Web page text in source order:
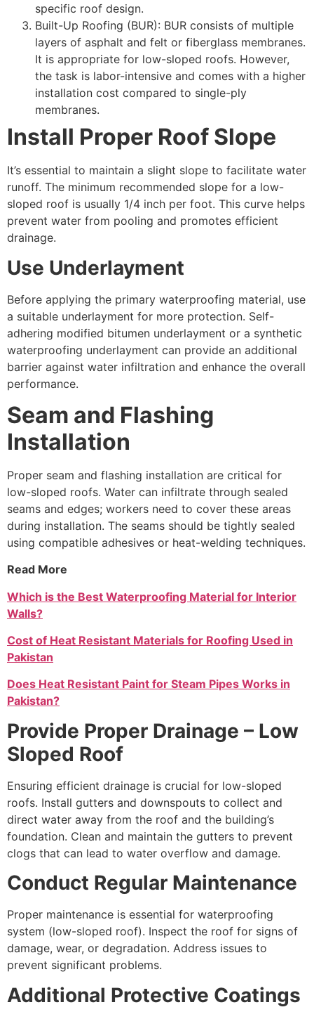
specific roof design.
Built-Up Roofing (BUR): BUR consists of multiple
layers of asphalt and felt or fiberglass membranes.
It is appropriate for low-sloped roofs. However,
the task is labor-intensive and comes with a higher
installation cost compared to single-ply
membranes.
Install Proper Roof Slope
It’s essential to maintain a slight slope to facilitate water
runoff. The minimum recommended slope for a low-
sloped roof is usually 1/4 inch per foot. This curve helps
prevent water from pooling and promotes efficient
drainage.
Use Underlayment
Before applying the primary waterproofing material, use
a suitable underlayment for more protection. Self-
adhering modified bitumen underlayment or a synthetic
waterproofing underlayment can provide an additional
barrier against water infiltration and enhance the overall
performance.
Seam and Flashing
Installation
Proper seam and flashing installation are critical for
low-sloped roofs. Water can infiltrate through sealed
seams and edges; workers need to cover these areas
during installation. The seams should be tightly sealed
using compatible adhesives or heat-welding techniques.
Read More
Which is the Best Waterproofing Material for Interior
Walls?
Cost of Heat Resistant Materials for Roofing Used in
Pakistan
Does Heat Resistant Paint for Steam Pipes Works in
Pakistan?
Provide Proper Drainage – Low
Sloped Roof
Ensuring efficient drainage is crucial for low-sloped
roofs. Install gutters and downspouts to collect and
direct water away from the roof and the building’s
foundation. Clean and maintain the gutters to prevent
clogs that can lead to water overflow and damage.
Conduct Regular Maintenance
Proper maintenance is essential for waterproofing
system (low-sloped roof). Inspect the roof for signs of
damage, wear, or degradation. Address issues to
prevent significant problems.
Additional Protective Coatings